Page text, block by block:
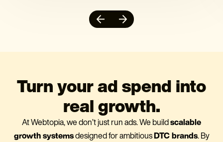
Turn your ad spend into
real growth.
At Webtopia, we don’t just run ads. We buildscalable
growth systemsdesigned for ambitiousDTC brands. By